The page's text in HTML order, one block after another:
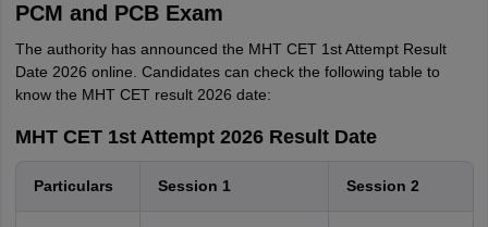
PCM and PCB Exam
The authority has announced the MHT CET 1st Attempt Result
Date 2026 online. Candidates can check the following table to
know the MHT CET result 2026 date:
MHT CET 1st Attempt 2026 Result Date
Particulars Session 1 Session 2